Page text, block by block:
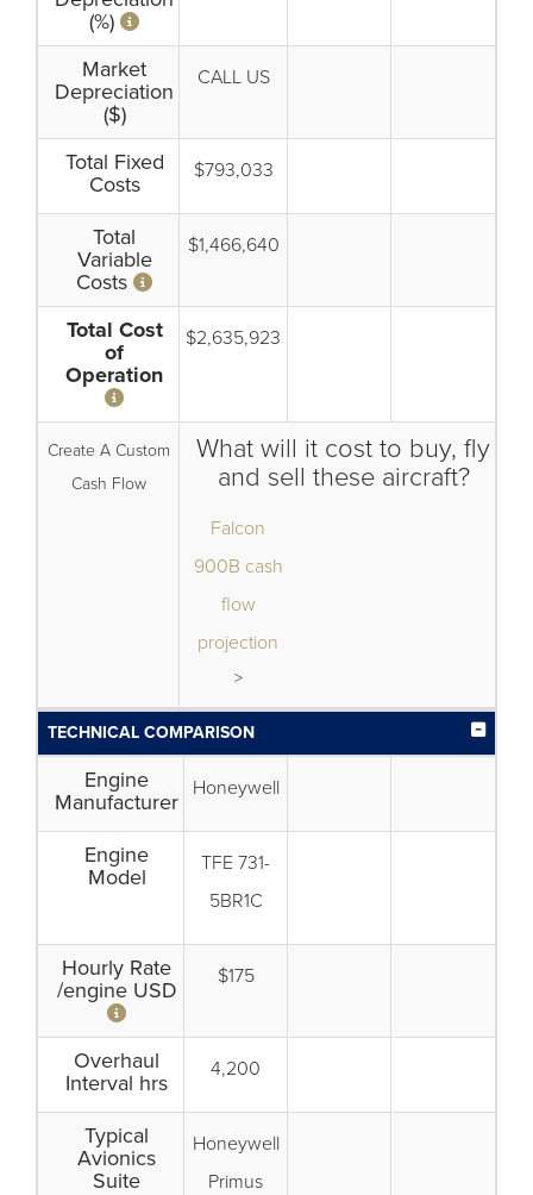
(%)
Market
Depreciation
($)
CALL US
Total Fixed
Costs
$793,033
Total
Variable
Costs
$1,466,640
Total Cost
of
Operation
$2,635,923
Create A Custom
Cash Flow
What will it cost to buy, fly
and sell these aircraft?
Falcon
900B cash
flow
projection
>
TECHNICAL COMPARISON
Engine
Manufacturer
Honeywell
Engine
Model
TFE 731-
5BR1C
Hourly Rate
/engine USD
$175
Overhaul
Interval hrs
4,200
Typical
Avionics
Suite
Honeywell
Primus